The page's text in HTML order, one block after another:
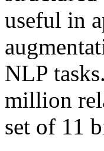
useful in
NLP
million
set of 11